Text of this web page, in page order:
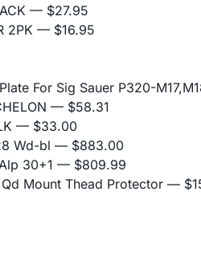
— $27.95
2PK — $16.95
For Sig Sauer P320-
— $58.31
— $33.00
Wd-bl — $883.00
30+1 — $809.99
Mount Thead Protector —